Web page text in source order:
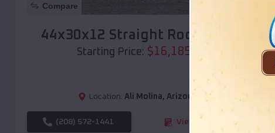
Compare
44x30x12 Straight Roof Barn
Starting Price: $16,185
Location: Ali Molina, Arizona
(208) 572-1441 View Details